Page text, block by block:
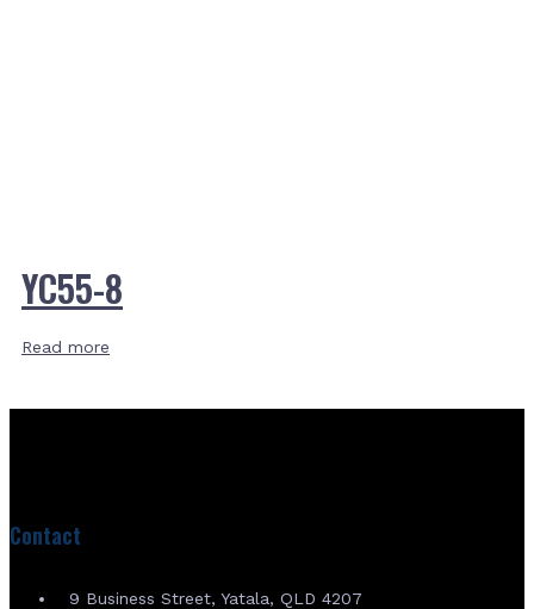
YC55-8
Read more
Contact
9 Business Street, Yatala, QLD 4207